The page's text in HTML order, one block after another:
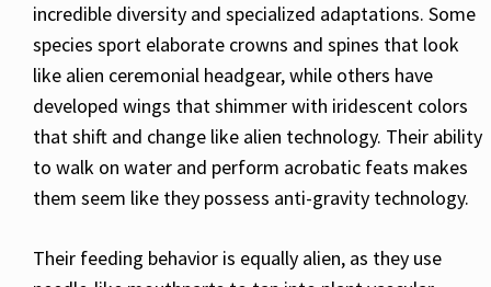
incredible diversity and specialized adaptations. Some
species sport elaborate crowns and spines that look
like alien ceremonial headgear, while others have
developed wings that shimmer with iridescent colors
that shift and change like alien technology. Their ability
to walk on water and perform acrobatic feats makes
them seem like they possess anti-gravity technology.
Their feeding behavior is equally alien, as they use